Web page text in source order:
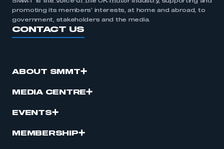
promoting its members’ interests, at home and abroad, to
government, stakeholders and the media.
CONTACT US
ABOUT SMMT
MEDIA CENTRE
EVENTS
MEMBERSHIP